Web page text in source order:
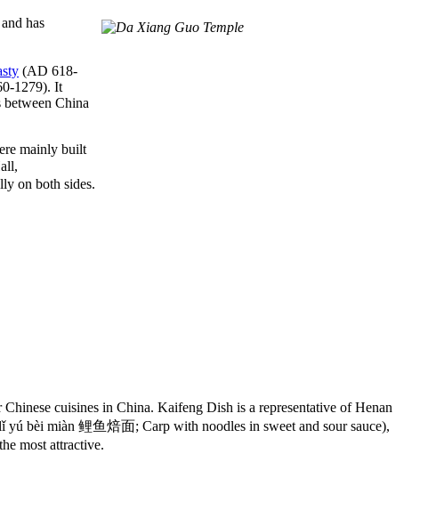
has
(AD 618-
1279). It
China
mainly built
on both sides.
cuisines in China. Kaifeng Dish is a representative of Henan
yú bèi miàn 鲤鱼焙面; Carp with noodles in sweet and sour sauce),
most attractive.